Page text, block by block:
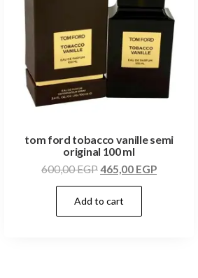
tom ford tobacco vanille semi
original 100 ml
600,00EGP465,00 EGP
Add to cart